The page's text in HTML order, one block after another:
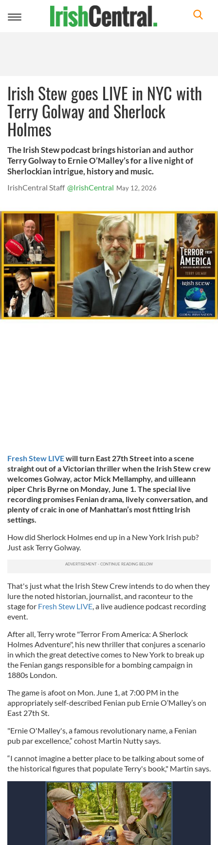
Toggle
Irish Stew goes LIVE in NYC with
Terry Golway and Sherlock
Holmes
The Irish Stew podcast brings historian and author
Terry Golway to Ernie O’Malley’s for a live night of
Sherlockian intrigue, history and music.
IrishCentral Staff @IrishCentral May 12, 2026
Fresh Stew LIVEwill turn East 27th Street into a scene
straight out of a Victorian thriller when the Irish Stew crew
welcomes Golway, actor Mick Mellamphy, and uilleann
piper Chris Byrne on Monday, June 1. The special live
recording promises Fenian drama, lively conversation, and
plenty of craic in one of Manhattan’s most fitting Irish
settings.
How did Sherlock Holmes end up in a New York Irish pub?
Just ask Terry Golway.
That's just what the Irish Stew Crew intends to do when they
lure the noted historian, journalist, and raconteur to the
stage for Fresh Stew LIVE, a live audience podcast recording
event.
After all, Terry wrote "Terror From America: A Sherlock
Holmes Adventure", his new thriller that conjures a scenario
in which the great detective comes to New York to break up
the Fenian gangs responsible for a bombing campaign in
1880s London.
The game is afoot on Mon. June 1, at 7:00 PM in the
appropriately self-described Fenian pub Ernie O’Malley’s on
East 27th St.
"Ernie O'Malley's, a famous revolutionary name, a Fenian
pub par excellence,” cohost Martin Nutty says.
“I cannot imagine a better place to be talking about some of
the historical figures that populate Terry's book," Martin says.